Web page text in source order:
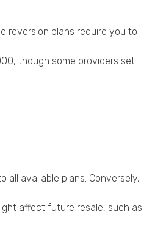
reversion plans require you to
though some providers set
all available plans. Conversely,
affect future resale, such as